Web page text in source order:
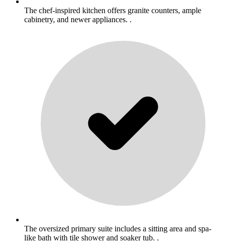
The chef-inspired kitchen offers granite counters, ample
cabinetry, and newer appliances. .
The oversized primary suite includes a sitting area and spa-
like bath with tile shower and soaker tub. .